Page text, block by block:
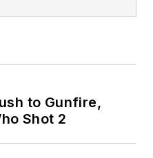
to Gunfire,
Shot 2